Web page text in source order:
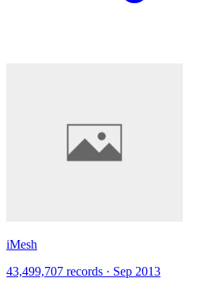
iMesh
43,499,707 records · Sep 2013